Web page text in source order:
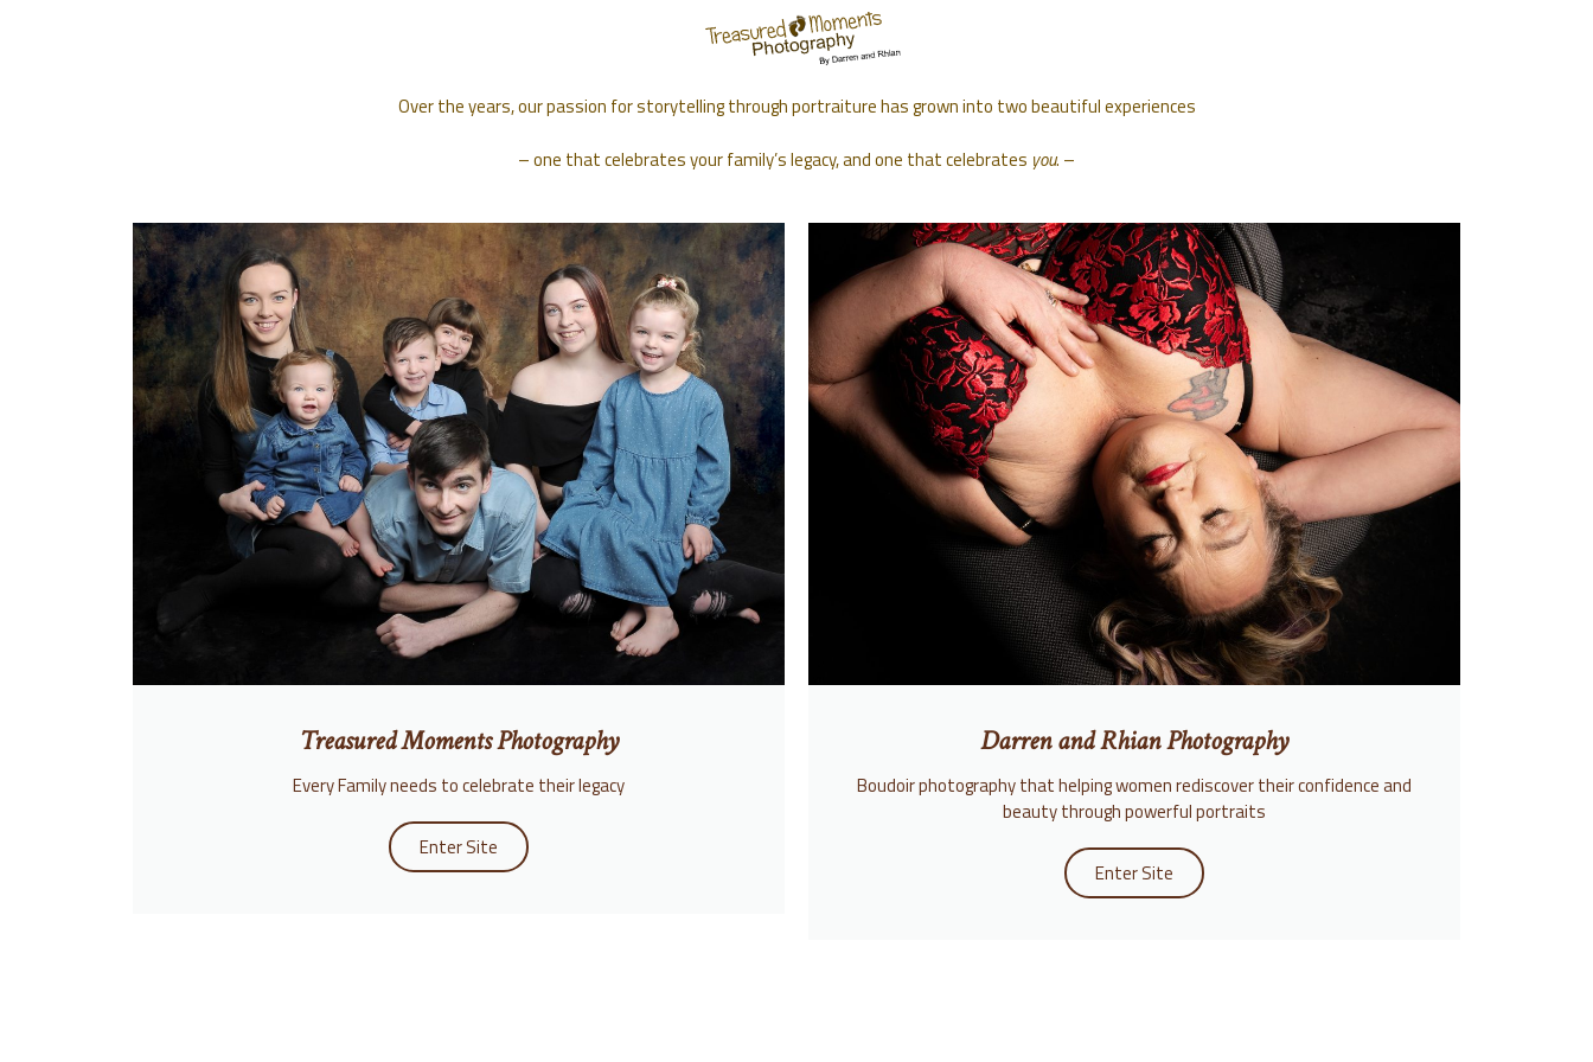
Over the years, our passion for storytelling through portraiture has grown into two beautiful experiences
– one that celebrates your family’s legacy, and one that celebrates you. –
Treasured Moments Photography
Every Family needs to celebrate their legacy
Enter Site
Darren and Rhian Photography
Boudoir photography that helping women rediscover their confidence and
beauty through powerful portraits
Enter Site